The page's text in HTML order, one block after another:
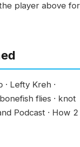
player above for
Lefty Kreh ·
flies · knot
Podcast · How 2